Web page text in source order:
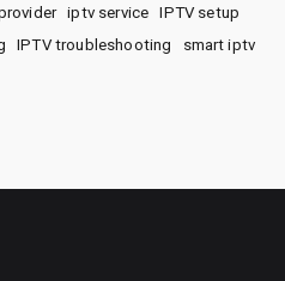
iptv service
IPTV setup
IPTV troubleshooting
smart iptv